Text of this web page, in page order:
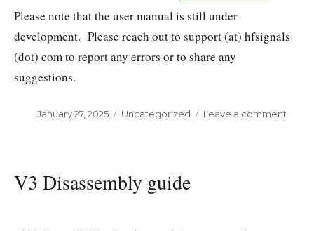
Please note that the user manual is still under
development. Please reach out to support (at) hfsignals
(dot) com to report any errors or to share any
suggestions.
Posted
January 27, 2025 Categories
Uncategorized Leave a commenton
V3 Disassembly guide